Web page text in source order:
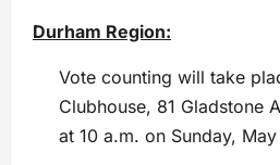
Durham Region:
Vote counting will take
Clubhouse, 81 Gladstone
at 10 a.m. on Sunday,